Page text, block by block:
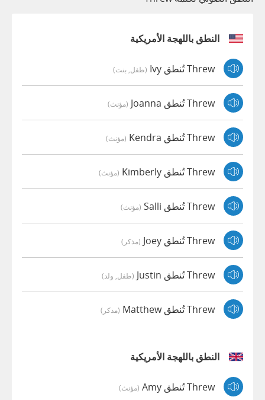
النطق باللهجة الأمريكية
Threw تُنطق Ivy (طفل, بنت)
Threw تُنطق Joanna (مؤنث)
Threw تُنطق Kendra (مؤنث)
Threw تُنطق Kimberly (مؤنث)
Threw تُنطق Salli (مؤنث)
Threw تُنطق Joey (مذكر)
Threw تُنطق Justin (طفل, ولد)
Threw تُنطق Matthew (مذكر)
النطق باللهجة الأمريكية
Threw تُنطق Amy (مؤنث)